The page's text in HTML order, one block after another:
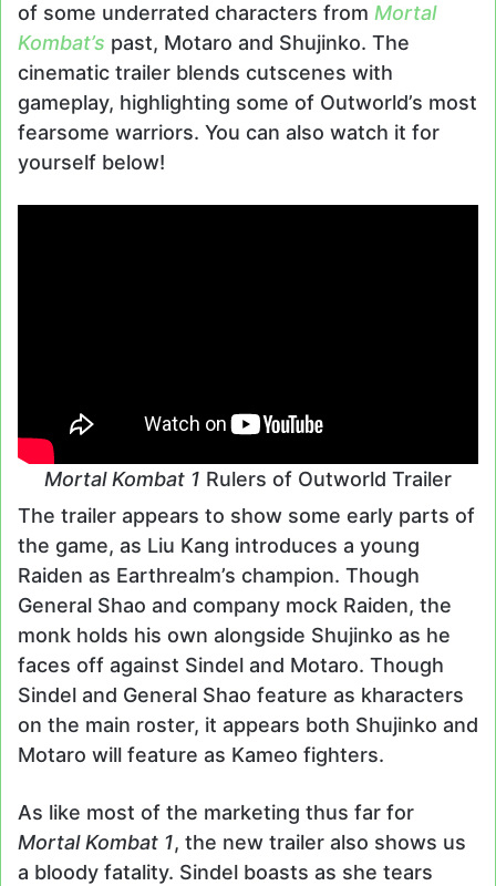
of some underrated characters from Mortal
Kombat’s past, Motaro and Shujinko. The
cinematic trailer blends cutscenes with
gameplay, highlighting some of Outworld’s most
fearsome warriors. You can also watch it for
yourself below!
Mortal Kombat 1 Rulers of Outworld Trailer
The trailer appears to show some early parts of
the game, as Liu Kang introduces a young
Raiden as Earthrealm’s champion. Though
General Shao and company mock Raiden, the
monk holds his own alongside Shujinko as he
faces off against Sindel and Motaro. Though
Sindel and General Shao feature as kharacters
on the main roster, it appears both Shujinko and
Motaro will feature as Kameo fighters.
As like most of the marketing thus far for
Mortal Kombat 1, the new trailer also shows us
a bloody fatality. Sindel boasts as she tears